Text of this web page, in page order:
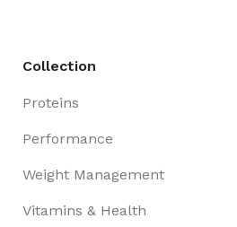
Collection
Proteins
Performance
Weight Management
Vitamins & Health